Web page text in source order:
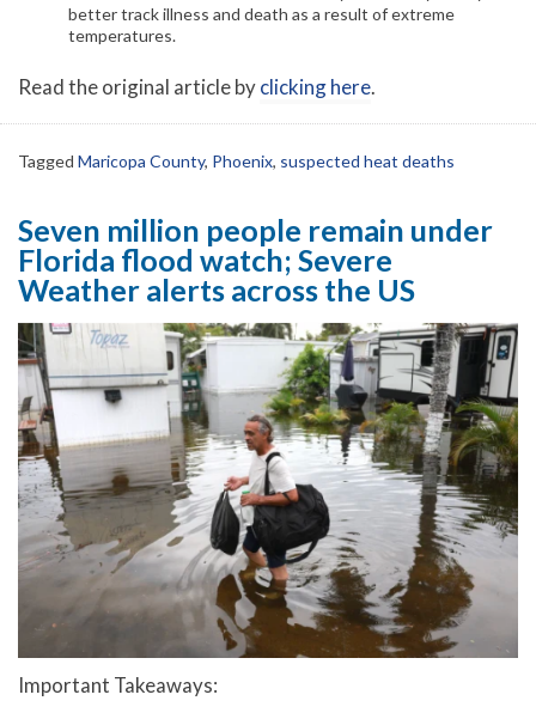
better track illness and death as a result of extreme
temperatures.
Read the original article byclicking here.
Tagged Maricopa County, Phoenix, suspected heat deaths
Seven million people remain under
Florida flood watch; Severe
Weather alerts across the US
Important Takeaways: